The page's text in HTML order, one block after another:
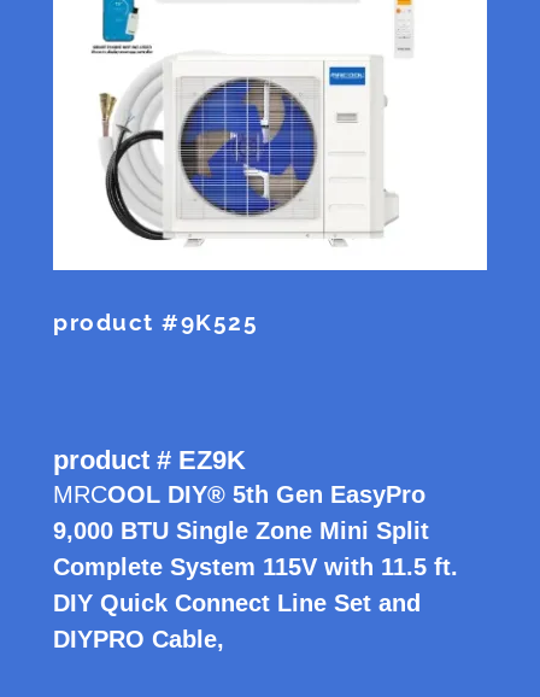
product #9K525
product # EZ9K
MRCOOL DIY® 5th Gen EasyPro
9,000 BTU Single Zone Mini Split
Complete System 115V with 11.5 ft.
DIY Quick Connect Line Set and
DIYPRO Cable,